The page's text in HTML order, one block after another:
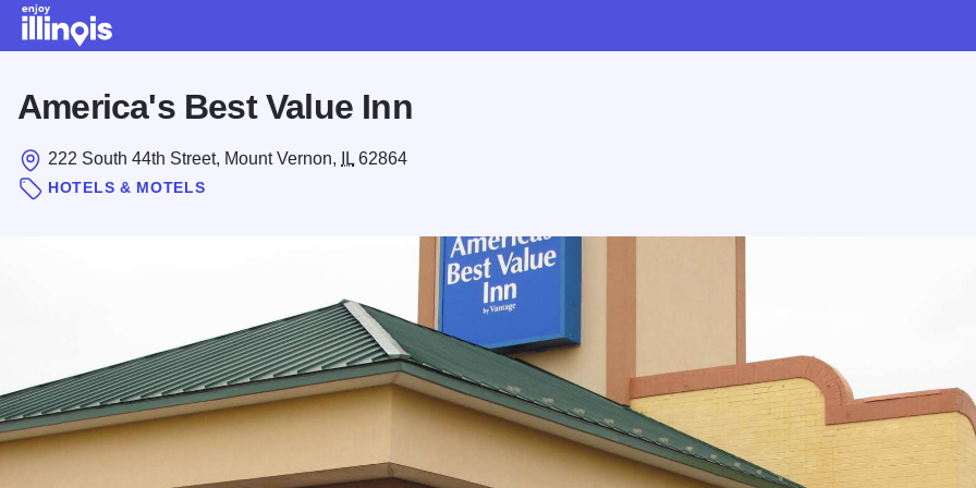
America's Best Value Inn
222 South 44th Street, Mount Vernon, IL 62864
HOTELS & MOTELS